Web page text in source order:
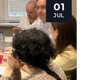
01
JUL